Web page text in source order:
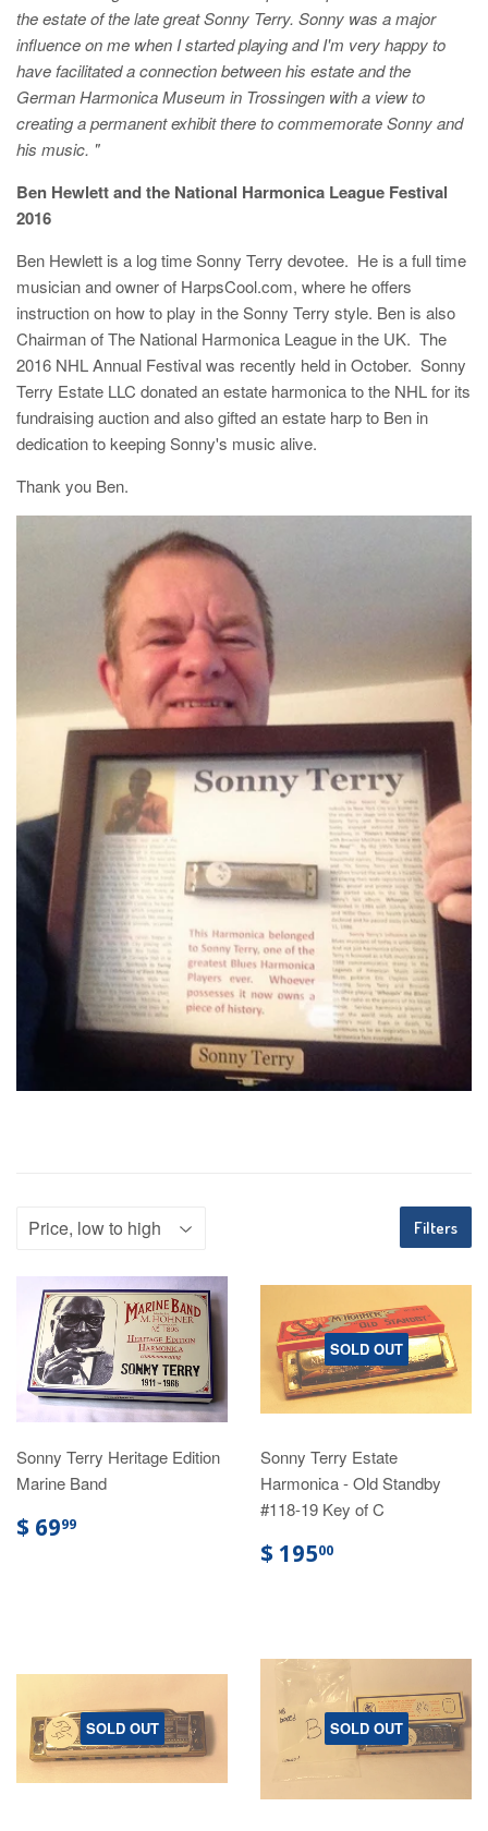
the estate of the late great Sonny Terry. Sonny was a major
influence on me when I started playing and I'm very happy to
have facilitated a connection between his estate and the
German Harmonica Museum in Trossingen with a view to
creating a permanent exhibit there to commemorate Sonny and
his music. "
Ben Hewlett and the National Harmonica League Festival
2016
Ben Hewlett is a log time Sonny Terry devotee. He is a full time
musician and owner of HarpsCool.com, where he offers
instruction on how to play in the Sonny Terry style. Ben is also
Chairman of The National Harmonica League in the UK. The
2016 NHL Annual Festival was recently held in October. Sonny
Terry Estate LLC donated an estate harmonica to the NHL for its
fundraising auction and also gifted an estate harp to Ben in
dedication to keeping Sonny's music alive.
Thank you Ben.
Filters
Sonny Terry Heritage Edition
Marine Band
$ 6999
SOLD OUT
Sonny Terry Estate
Harmonica - Old Standby
#118-19 Key of C
$ 19500
SOLD OUT SOLD OUT